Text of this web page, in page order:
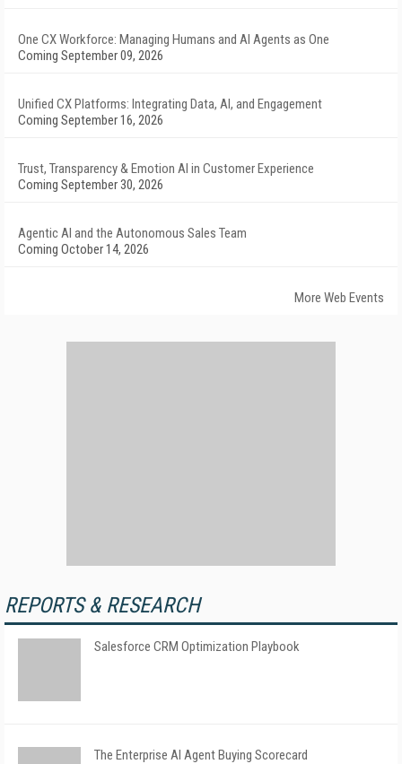
One CX Workforce: Managing Humans and AI Agents as One
Coming September 09, 2026
Unified CX Platforms: Integrating Data, AI, and Engagement
Coming September 16, 2026
Trust, Transparency & Emotion AI in Customer Experience
Coming September 30, 2026
Agentic AI and the Autonomous Sales Team
Coming October 14, 2026
More Web Events
REPORTS & RESEARCH
Salesforce CRM Optimization Playbook
The Enterprise AI Agent Buying Scorecard